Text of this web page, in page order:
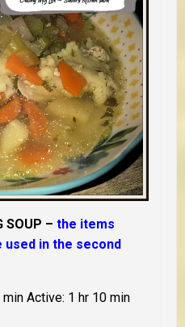
SOUP – the items
used in the second
Active: 1 hr 10 min